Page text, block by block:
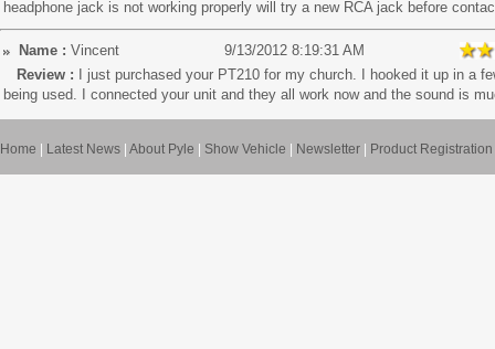
headphone jack is not working properly will try a new RCA jack before
Name : Vincent
9/13/2012 8:19:31 AM
Review :
I just purchased your PT210 for my church. I hooked it up in a
being used. I connected your unit and they all work now and the sound is
Home Latest News About Pyle Show Vehicle Newsletter Product Registration